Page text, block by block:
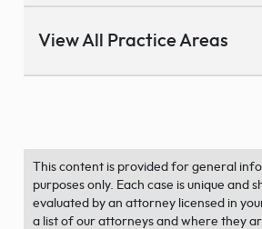
View All Practice Areas
This content is provided for general
purposes only. Each case is unique and
evaluated by an attorney licensed in
a list of our attorneys and where they